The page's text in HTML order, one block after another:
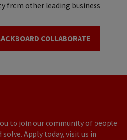
from other leading business
COLLABORATE
to join our community of people
solve. Apply today, visit us in